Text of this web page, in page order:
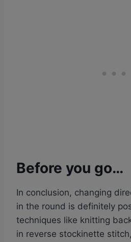
Before you go…
In conclusion, changing
in the round is definitely
techniques like knitting
in reverse stockinette